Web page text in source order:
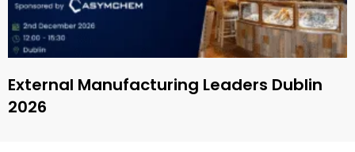
External Manufacturing Leaders Dublin
2026